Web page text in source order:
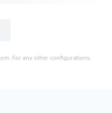
For any other configurations,